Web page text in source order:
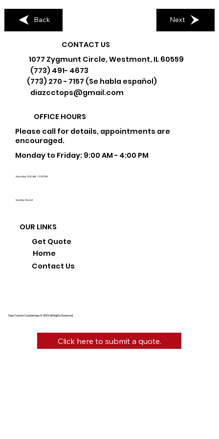
Back Next
Diaz Custom Countertops © 2025 All Rights Reserved.
CONTACT US
1077 Zygmunt Circle, Westmont, IL 60559
(773) 491- 4673
(773) 270 - 7157 (Se habla español)
diazcctops@gmail.com
OFFICE HOURS
Please call for details, appointments are
encouraged.
Monday to Friday: 9:00 AM - 4:00 PM
Saturday: 9:00 AM - 12:00 PM
Sunday: Closed
OUR LINKS
Home
Get Quote
Contact Us
Click here to submit a quote.